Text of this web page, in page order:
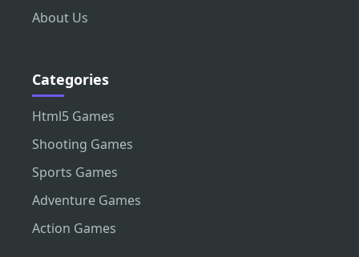
About Us
Categories
Html5 Games
Shooting Games
Sports Games
Adventure Games
Action Games